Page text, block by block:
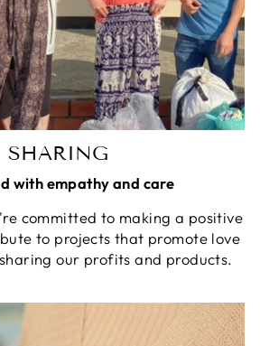
SHARING
with empathy and care
committed to making a positive
to projects that promote love
our profits and products.